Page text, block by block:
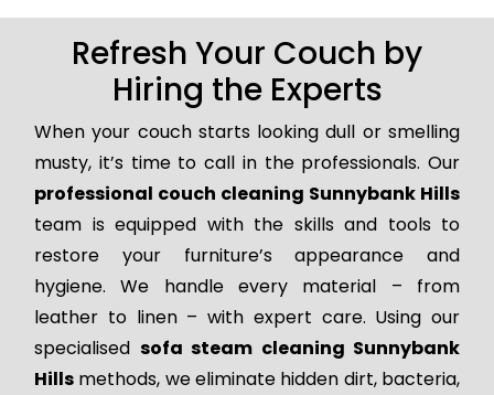
Refresh Your Couch by
Hiring the Experts
When your couch starts looking dull or smelling
musty, it’s time to call in the professionals. Our
professional couch cleaning Sunnybank Hills
team is equipped with the skills and tools to
restore your furniture’s appearance and
hygiene. We handle every material – from
leather to linen – with expert care. Using our
specialised sofa steam cleaning Sunnybank
Hills methods, we eliminate hidden dirt, bacteria,